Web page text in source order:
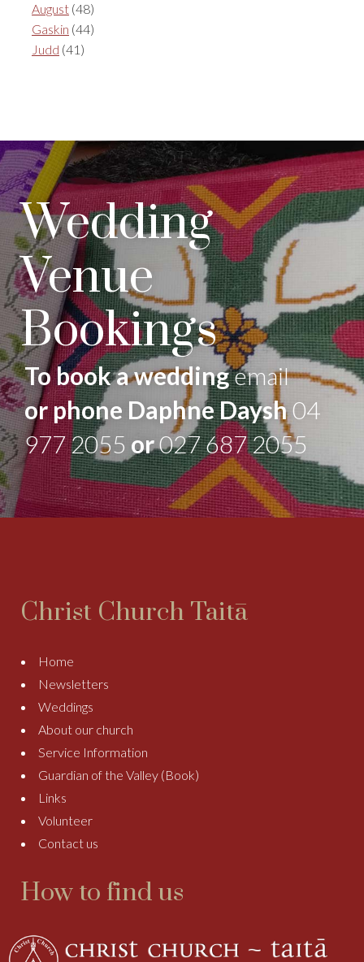
August (48)
Gaskin (44)
Judd (41)
Wedding
Venue
Bookings
To book a weddingemail
or phone Daphne Daysh04
977 2055 or027 687 2055
Christ Church Taitā
Home
Newsletters
Weddings
About our church
Service Information
Guardian of the Valley (Book)
Links
Volunteer
Contact us
How to find us